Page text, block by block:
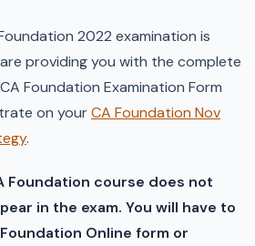
2022 examination is
providing you with the complete
Foundation Examination Form
on yourCA Foundation Nov
.
Foundation course does not
in the exam. You will have to
Online form or